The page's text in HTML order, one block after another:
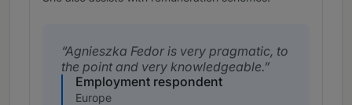
Agnieszka Fedor is very pragmatic, to
the point and very knowledgeable.
Employment respondent
Europe